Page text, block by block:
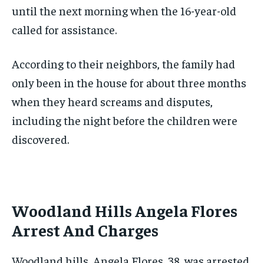
until the next morning when the 16-year-old
called for assistance.
According to their neighbors, the family had
only been in the house for about three months
when they heard screams and disputes,
including the night before the children were
discovered.
Woodland Hills Angela Flores
Arrest And Charges